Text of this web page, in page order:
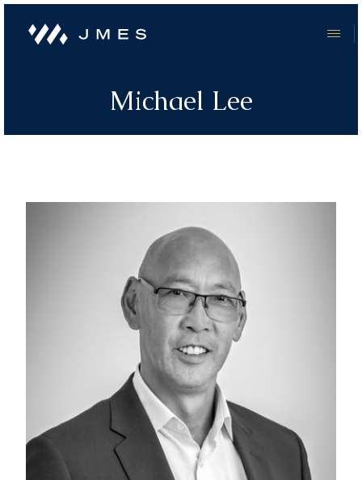
Michael Lee